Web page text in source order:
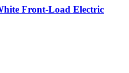
Front-Load Electric